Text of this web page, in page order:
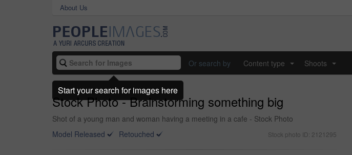
About Us
Or search by Content type Shoots
Stock Photo - Brainstorming something big
Shot of a young man and woman having a meeting in a cafe - Stock Photo
Model Released
Retouched Stock photo ID: 2121295
Start your search for images here